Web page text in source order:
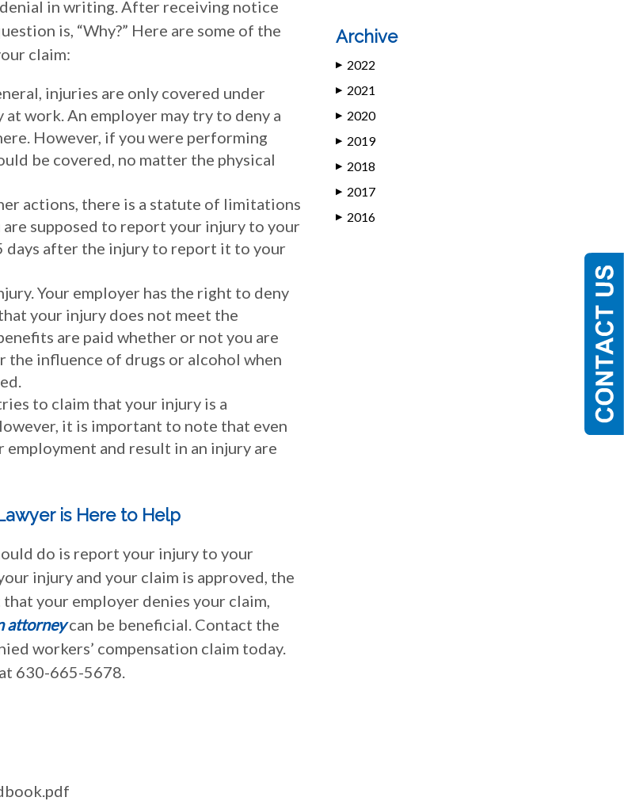
in writing. After receiving notice
is, “Why?” Here are some of the
claim:
injuries are only covered under
work. An employer may try to deny a
However, if you were performing
be covered, no matter the physical
actions, there is a statute of limitations
are supposed to report your injury to your
days after the injury to report it to your
Your employer has the right to deny
your injury does not meet the
are paid whether or not you are
the influence of drugs or alcohol when
to claim that your injury is a
it is important to note that even
and result in an injury are
is Here to Help
do is report your injury to your
injury and your claim is approved, the
your employer denies your claim,
attorneycan be beneficial. Contact the
workers’ compensation claim today.
630-665-5678.
Archive
▶ 2022
▶ 2021
▶ 2020
▶ 2019
▶ 2018
▶ 2017
▶ 2016